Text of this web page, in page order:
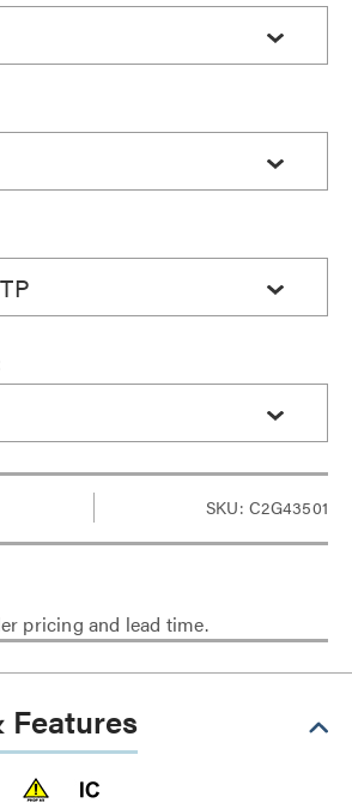
SKU: C2G43501
pricing and lead time.
Features